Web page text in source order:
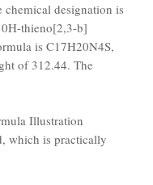
chemical designation is
thieno[2,3-b]
is C17H20N4S,
of 312.44. The
Illustration
which is practically